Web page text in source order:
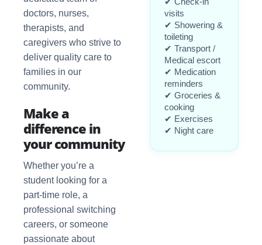
doctors, nurses,
therapists, and
caregivers who strive to
deliver quality care to
families in our
community.
Make a
difference in
your community
Whether you’re a
student looking for a
part-time role, a
professional switching
careers, or someone
passionate about
visits
✔ Showering &
toileting
✔ Transport /
Medical escort
✔ Medication
reminders
✔ Groceries &
cooking
✔ Exercises
✔ Night care